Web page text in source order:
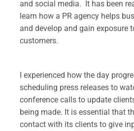
and social media. It has been
learn how a PR agency helps
and develop and gain exposure
customers.
I experienced how the day
scheduling press releases to
conference calls to update
being made. It is essential that
contact with its clients to give